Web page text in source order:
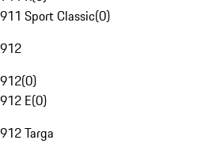
911 Sport Classic(0)
912
912(0)
912 E(0)
912 Targa